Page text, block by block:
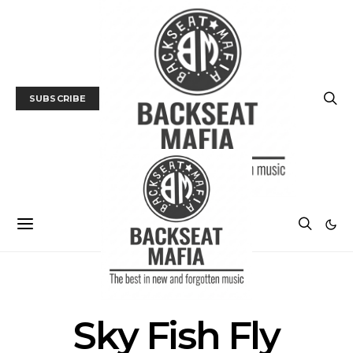
SUBSCRIBE
Sky Fish Fly